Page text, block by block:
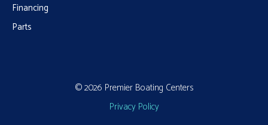
Financing
Parts
© 2026 Premier Boating Centers
Privacy Policy